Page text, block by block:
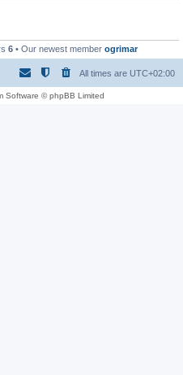
6 • Our newest member ogrimar
All times are UTC+02:00
Software © phpBB Limited